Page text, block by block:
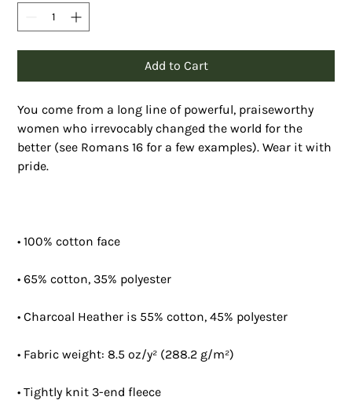
Add to Cart
You come from a long line of powerful, praiseworthy
women who irrevocably changed the world for the
better (see Romans 16 for a few examples). Wear it with
pride.
• 100% cotton face
• 65% cotton, 35% polyester
• Charcoal Heather is 55% cotton, 45% polyester
• Fabric weight: 8.5 oz/y² (288.2 g/m²)
• Tightly knit 3-end fleece